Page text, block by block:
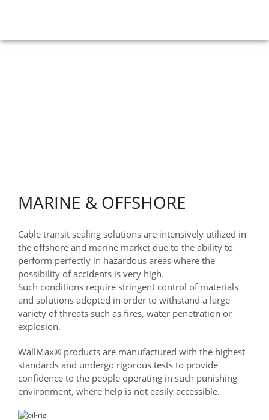
MARINE & OFFSHORE
Cable transit sealing solutions are intensively utilized in
the offshore and marine market due to the ability to
perform perfectly in hazardous areas where the
possibility of accidents is very high.
Such conditions require stringent control of materials
and solutions adopted in order to withstand a large
variety of threats such as fires, water penetration or
explosion.
WallMax® products are manufactured with the highest
standards and undergo rigorous tests to provide
confidence to the people operating in such punishing
environment, where help is not easily accessible.